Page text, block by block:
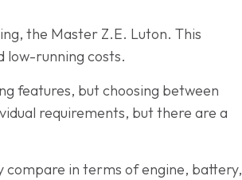
the Master Z.E. Luton. This
low-running costs.
features, but choosing between
requirements, but there are a
compare in terms of engine, battery,